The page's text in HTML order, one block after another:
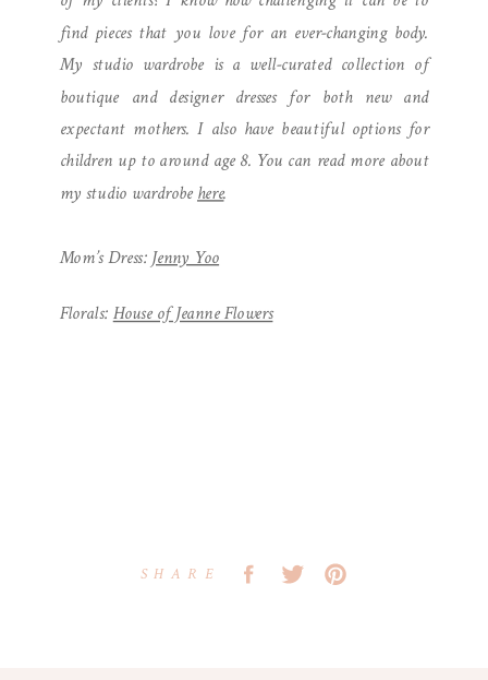
SHARE
find pieces that you love for an ever-changing body.
My studio wardrobe is a well-curated collection of
boutique and designer dresses for both new and
expectant mothers. I also have beautiful options for
children up to around age 8. You can read more about
my studio wardrobe here.
Mom’s Dress: Jenny Yoo
Florals: House of Jeanne Flowers